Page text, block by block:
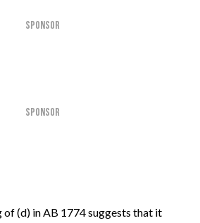
SPONSOR
SPONSOR
(d) in AB 1774 suggests that it